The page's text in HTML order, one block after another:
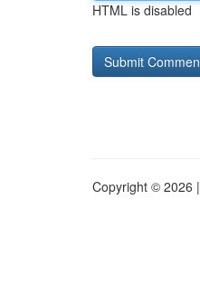
HTML is disabled
Copyright © 2026 |